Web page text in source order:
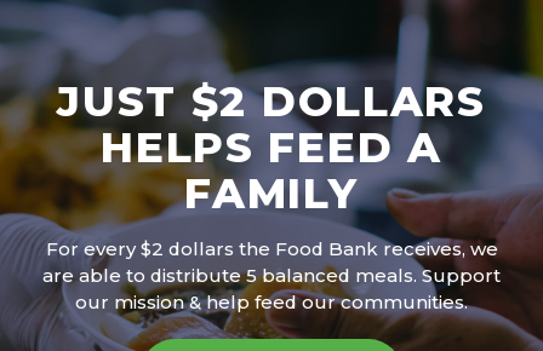
JUST $2 DOLLARS
HELPS FEED A
FAMILY
For every $2 dollars the Food Bank receives, we
are able to distribute 5 balanced meals. Support
our mission & help feed our communities.